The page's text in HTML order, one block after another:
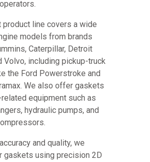
product line covers a wide
models from brands
Caterpillar, Detroit
Volvo, including pickup-truck
the Ford Powerstroke and
We also offer gaskets
equipment such as
hydraulic pumps, and
and quality, we
gaskets using precision 2D